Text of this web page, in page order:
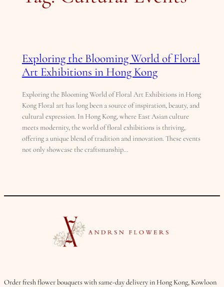
Exploring the Blooming World of Floral
Art Exhibitions in Hong Kong
Exploring the Blooming World of Floral Art Exhibitions in Hong
Kong Floral art has long been a source of inspiration, beauty, and
cultural expression. In Hong Kong, where East Asian culture
meets modernity, the world of floral exhibitions is thriving,
offering a unique blend of tradition and innovation. These events
not only showcase the craftsmanship…
Order fresh flower bouquets with same-day delivery in Hong Kong, Kowloon